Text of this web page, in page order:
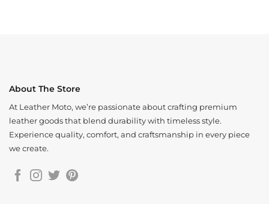
About The Store
At Leather Moto, we’re passionate about crafting premium
leather goods that blend durability with timeless style.
Experience quality, comfort, and craftsmanship in every piece
we create.